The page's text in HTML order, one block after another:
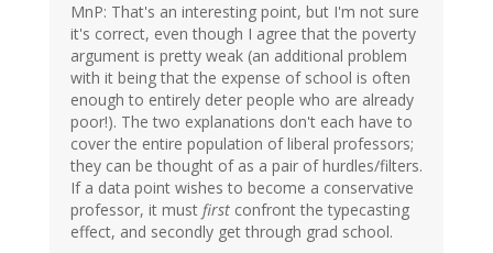
MnP: That's an interesting point, but I'm not sure
it's correct, even though I agree that the poverty
argument is pretty weak (an additional problem
with it being that the expense of school is often
enough to entirely deter people who are already
poor!). The two explanations don't each have to
cover the entire population of liberal professors;
they can be thought of as a pair of hurdles/filters.
If a data point wishes to become a conservative
professor, it must first confront the typecasting
effect, and secondly get through grad school.